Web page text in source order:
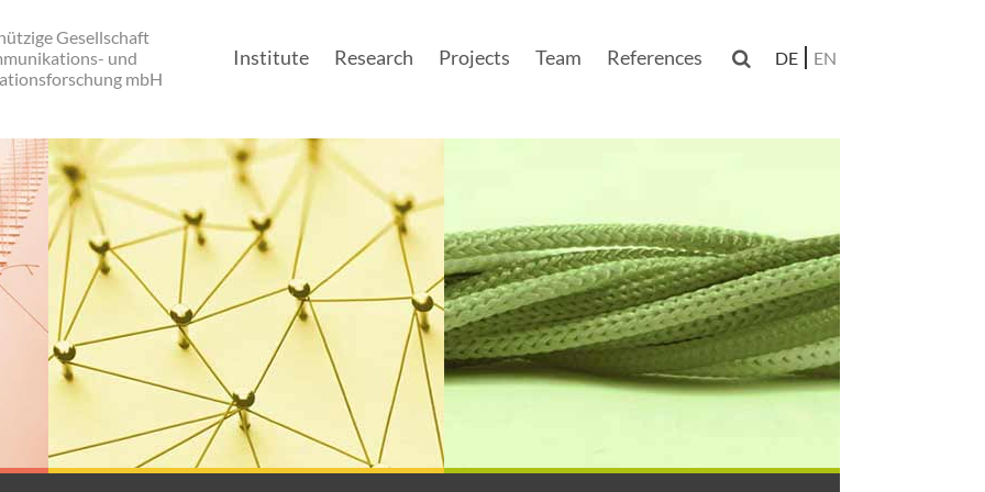
Gesellschaft
und
mbH
Institute Research Projects Team References  DE EN